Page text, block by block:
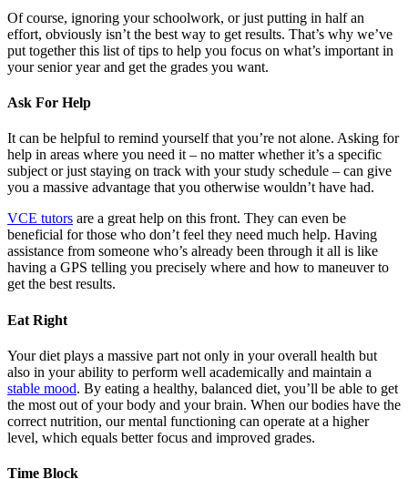
Of course, ignoring your schoolwork, or just putting in half an
effort, obviously isn’t the best way to get results. That’s why we’ve
put together this list of tips to help you focus on what’s important in
your senior year and get the grades you want.
Ask For Help
It can be helpful to remind yourself that you’re not alone. Asking for
help in areas where you need it – no matter whether it’s a specific
subject or just staying on track with your study schedule – can give
you a massive advantage that you otherwise wouldn’t have had.
VCE tutors are a great help on this front. They can even be
beneficial for those who don’t feel they need much help. Having
assistance from someone who’s already been through it all is like
having a GPS telling you precisely where and how to maneuver to
get the best results.
Eat Right
Your diet plays a massive part not only in your overall health but
also in your ability to perform well academically and maintain a
stable mood. By eating a healthy, balanced diet, you’ll be able to get
the most out of your body and your brain. When our bodies have the
correct nutrition, our mental functioning can operate at a higher
level, which equals better focus and improved grades.
Time Block